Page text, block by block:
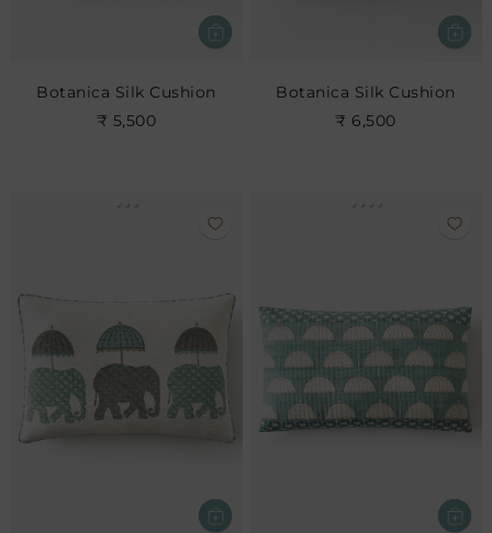
Botanica Silk Cushion
₹ 5,500
Botanica Silk Cushion
₹ 6,500